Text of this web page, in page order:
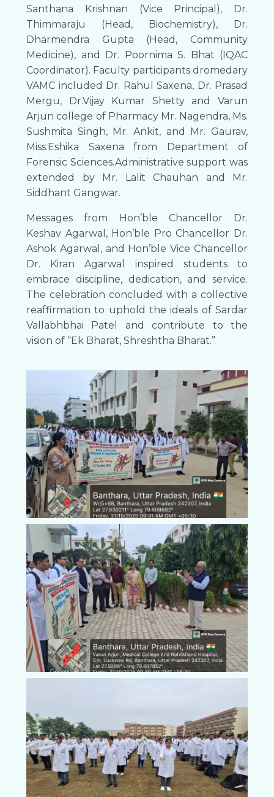
Santhana Krishnan (Vice Principal), Dr.
Thimmaraju (Head, Biochemistry), Dr.
Dharmendra Gupta (Head, Community
Medicine), and Dr. Poornima S. Bhat (IQAC
Coordinator). Faculty participants dromedary
VAMC included Dr. Rahul Saxena, Dr. Prasad
Mergu, Dr.Vijay Kumar Shetty and Varun
Arjun college of Pharmacy Mr. Nagendra, Ms.
Sushmita Singh, Mr. Ankit, and Mr. Gaurav,
Miss.Eshika Saxena from Department of
Forensic Sciences.Administrative support was
extended by Mr. Lalit Chauhan and Mr.
Siddhant Gangwar.
Messages from Hon’ble Chancellor Dr.
Keshav Agarwal, Hon’ble Pro Chancellor Dr.
Ashok Agarwal, and Hon’ble Vice Chancellor
Dr. Kiran Agarwal inspired students to
embrace discipline, dedication, and service.
The celebration concluded with a collective
reaffirmation to uphold the ideals of Sardar
Vallabhbhai Patel and contribute to the
vision of “Ek Bharat, Shreshtha Bharat.”